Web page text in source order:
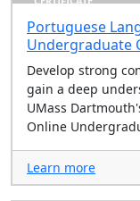
Portuguese
Undergraduate
Develop strong
gain a deep
UMass
Online
Learn more